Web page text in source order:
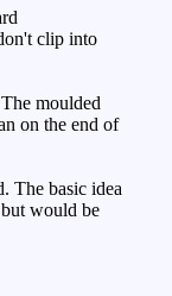
clip into
moulded
on the end of
The basic idea
would be